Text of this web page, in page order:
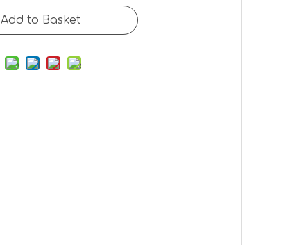
Add to Basket